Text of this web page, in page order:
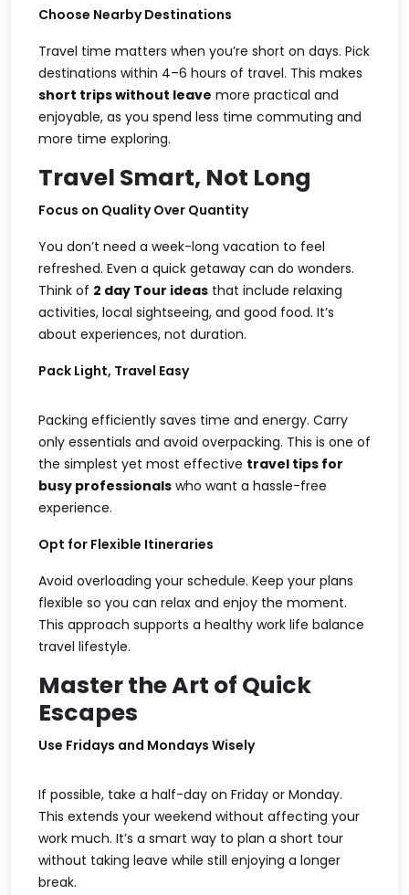
Choose Nearby Destinations
Travel time matters when you’re short on days. Pick
destinations within 4–6 hours of travel. This makes
short trips without leave more practical and
enjoyable, as you spend less time commuting and
more time exploring.
Travel Smart, Not Long
Focus on Quality Over Quantity
You don’t need a week-long vacation to feel
refreshed. Even a quick getaway can do wonders.
Think of 2 day Tour ideas that include relaxing
activities, local sightseeing, and good food. It’s
about experiences, not duration.
Pack Light, Travel Easy
Packing efficiently saves time and energy. Carry
only essentials and avoid overpacking. This is one of
the simplest yet most effective travel tips for
busy professionals who want a hassle-free
experience.
Opt for Flexible Itineraries
Avoid overloading your schedule. Keep your plans
flexible so you can relax and enjoy the moment.
This approach supports a healthy work life balance
travel lifestyle.
Master the Art of Quick
Escapes
Use Fridays and Mondays Wisely
If possible, take a half-day on Friday or Monday.
This extends your weekend without affecting your
work much. It’s a smart way to plan a short tour
without taking leave while still enjoying a longer
break.